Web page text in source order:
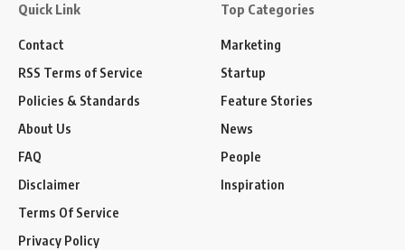
Quick Link
Contact
RSS Terms of Service
Policies & Standards
About Us
FAQ
Disclaimer
Terms Of Service
Privacy Policy
Top Categories
Marketing
Startup
Feature Stories
News
People
Inspiration